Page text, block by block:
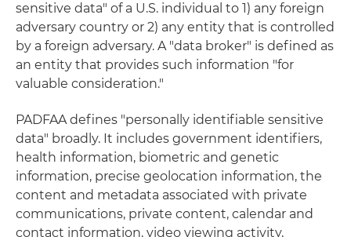
sensitive data" of a U.S. individual to 1) any foreign
adversary country or 2) any entity that is controlled
by a foreign adversary. A "data broker" is defined as
an entity that provides such information "for
valuable consideration."
PADFAA defines "personally identifiable sensitive
data" broadly. It includes government identifiers,
health information, biometric and genetic
information, precise geolocation information, the
content and metadata associated with private
communications, private content, calendar and
contact information, video viewing activity,